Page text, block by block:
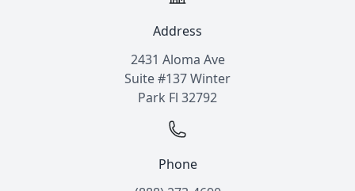
Address
2431 Aloma Ave
Suite #137 Winter
Park Fl 32792
Phone